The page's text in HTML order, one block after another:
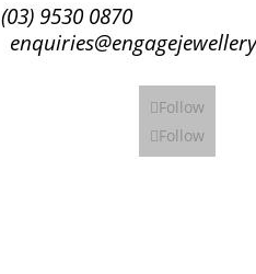
(03) 9530 0870
Follow
Follow